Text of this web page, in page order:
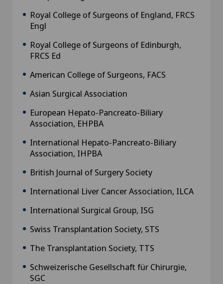
Royal College of Surgeons of England, FRCS
Engl
Royal College of Surgeons of Edinburgh,
FRCS Ed
American College of Surgeons, FACS
Asian Surgical Association
European Hepato-Pancreato-Biliary
Association, EHPBA
International Hepato-Pancreato-Biliary
Association, IHPBA
British Journal of Surgery Society
International Liver Cancer Association, ILCA
International Surgical Group, ISG
Swiss Transplantation Society, STS
The Transplantation Society, TTS
Schweizerische Gesellschaft für Chirurgie,
SGC